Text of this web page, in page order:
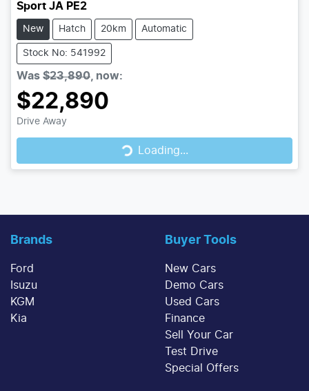
Sport JA PE2
New Hatch 20km Automatic
Stock No: 541992
Was $23,890, now:
$22,890
Drive Away
Loading... Loading...
Brands
Ford
Isuzu
KGM
Kia
Buyer Tools
New Cars
Demo Cars
Used Cars
Finance
Sell Your Car
Test Drive
Special Offers